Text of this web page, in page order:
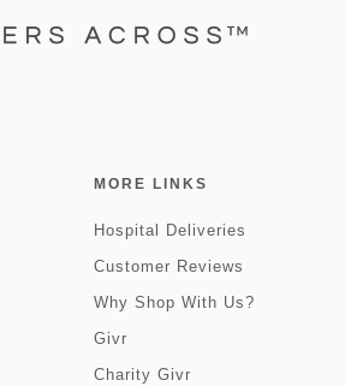
MORE LINKS
Hospital Deliveries
Customer Reviews
Why Shop With Us?
Givr
Charity Givr